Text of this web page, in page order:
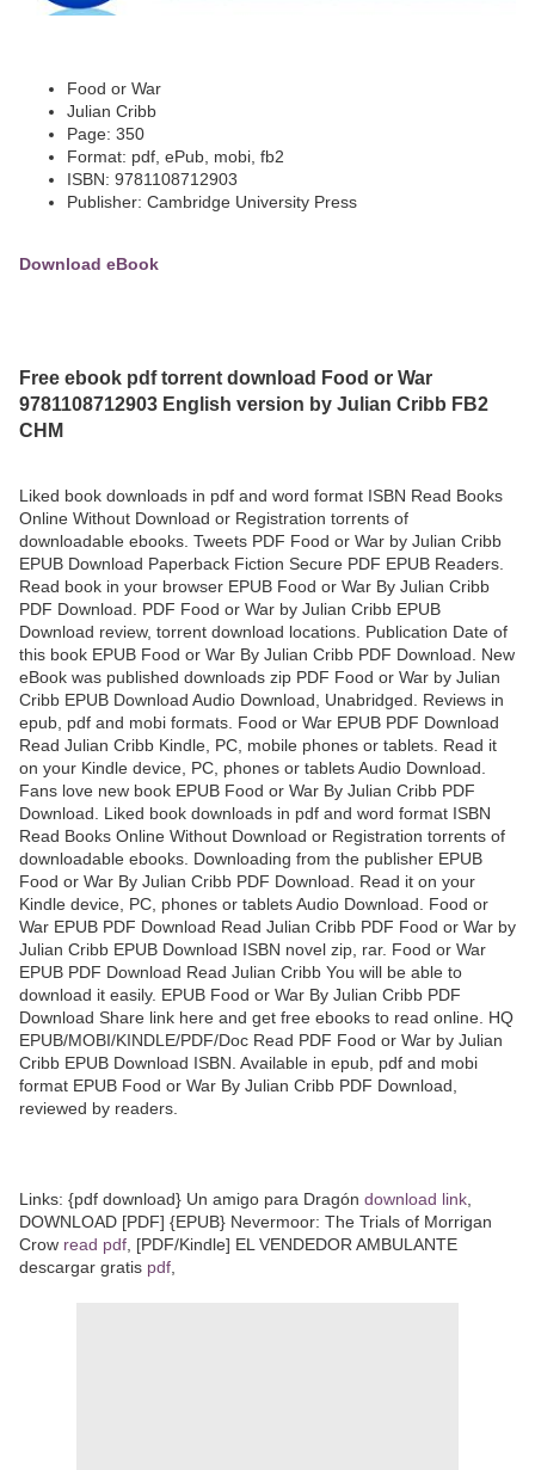
Food or War
Julian Cribb
Page: 350
Format: pdf, ePub, mobi, fb2
ISBN: 9781108712903
Publisher: Cambridge University Press
Download eBook
Free ebook pdf torrent download Food or War
9781108712903 English version by Julian Cribb FB2
CHM
Liked book downloads in pdf and word format ISBN Read Books
Online Without Download or Registration torrents of
downloadable ebooks. Tweets PDF Food or War by Julian Cribb
EPUB Download Paperback Fiction Secure PDF EPUB Readers.
Read book in your browser EPUB Food or War By Julian Cribb
PDF Download. PDF Food or War by Julian Cribb EPUB
Download review, torrent download locations. Publication Date of
this book EPUB Food or War By Julian Cribb PDF Download. New
eBook was published downloads zip PDF Food or War by Julian
Cribb EPUB Download Audio Download, Unabridged. Reviews in
epub, pdf and mobi formats. Food or War EPUB PDF Download
Read Julian Cribb Kindle, PC, mobile phones or tablets. Read it
on your Kindle device, PC, phones or tablets Audio Download.
Fans love new book EPUB Food or War By Julian Cribb PDF
Download. Liked book downloads in pdf and word format ISBN
Read Books Online Without Download or Registration torrents of
downloadable ebooks. Downloading from the publisher EPUB
Food or War By Julian Cribb PDF Download. Read it on your
Kindle device, PC, phones or tablets Audio Download. Food or
War EPUB PDF Download Read Julian Cribb PDF Food or War by
Julian Cribb EPUB Download ISBN novel zip, rar. Food or War
EPUB PDF Download Read Julian Cribb You will be able to
download it easily. EPUB Food or War By Julian Cribb PDF
Download Share link here and get free ebooks to read online. HQ
EPUB/MOBI/KINDLE/PDF/Doc Read PDF Food or War by Julian
Cribb EPUB Download ISBN. Available in epub, pdf and mobi
format EPUB Food or War By Julian Cribb PDF Download,
reviewed by readers.
Links: {pdf download} Un amigo para Dragón download link
DOWNLOAD [PDF] {EPUB} Nevermoor: The Trials of Morrigan
Crow read pdf , [PDF/Kindle] EL VENDEDOR AMBULANTE
descargar gratis pdf